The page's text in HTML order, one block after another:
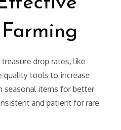
drop rates, like
quality tools to increase
seasonal items for better
and patient for rare